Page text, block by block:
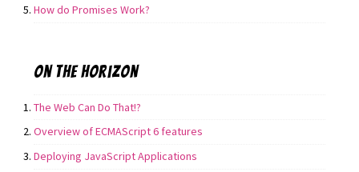
How do Promises Work?
On the horizon
The Web Can Do That!?
Overview of ECMAScript 6 features
Deploying JavaScript Applications